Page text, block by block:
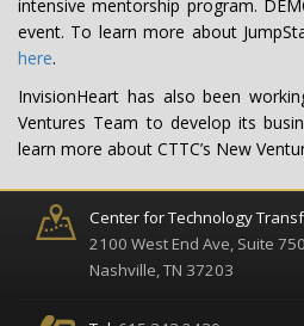
intensive mentorship program.
event. To learn more about
here.
InvisionHeart has also been
Ventures Team to develop its
learn more about CTTC’s New
Center for Technology
2100 West End Ave, Suite 750
Nashville, TN 37203